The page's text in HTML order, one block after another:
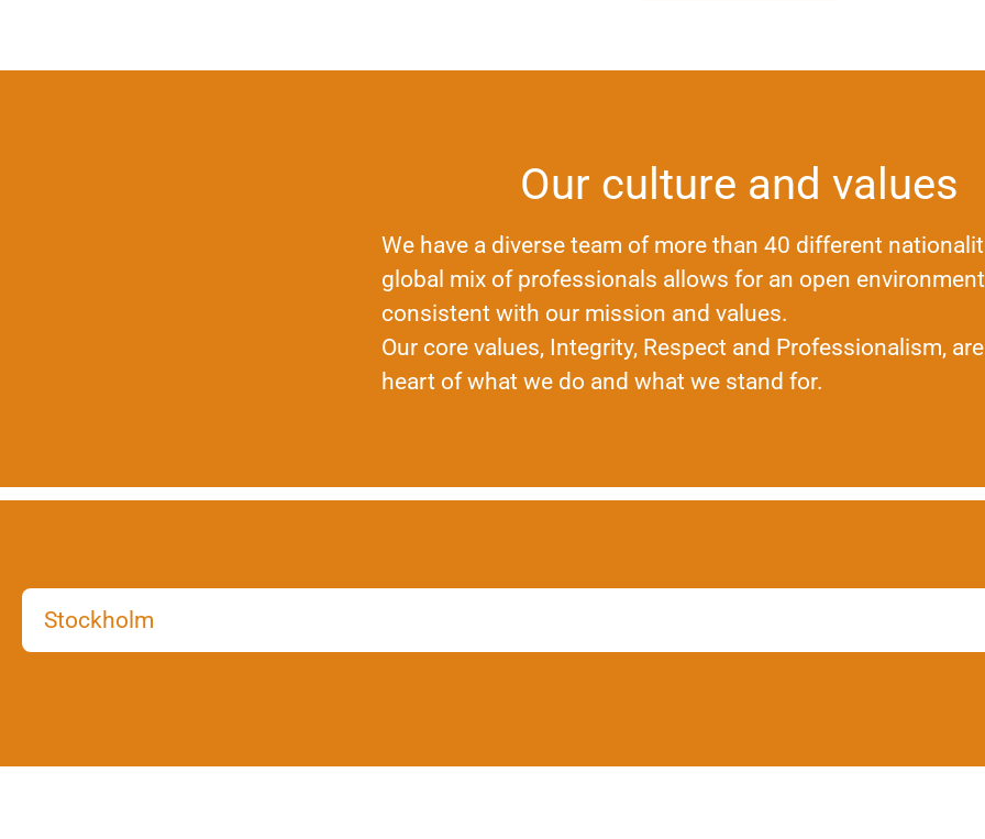
Our culture and values
We have a diverse team of more than 40 different
global mix of professionals allows for an open
consistent with our mission and values.
Our core values, Integrity, Respect and Professionalism,
heart of what we do and what we stand for.